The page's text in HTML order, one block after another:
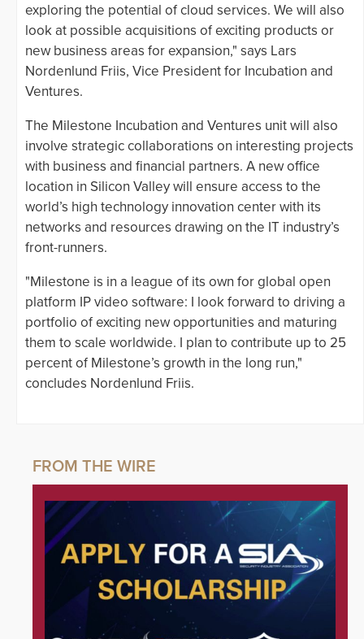
exploring the potential of cloud services. We will also
look at possible acquisitions of exciting products or
new business areas for expansion," says Lars
Nordenlund Friis, Vice President for Incubation and
Ventures.
The Milestone Incubation and Ventures unit will also
involve strategic collaborations on interesting projects
with business and financial partners. A new office
location in Silicon Valley will ensure access to the
world’s high technology innovation center with its
networks and resources drawing on the IT industry’s
front-runners.
"Milestone is in a league of its own for global open
platform IP video software: I look forward to driving a
portfolio of exciting new opportunities and maturing
them to scale worldwide. I plan to contribute up to 25
percent of Milestone’s growth in the long run,"
concludes Nordenlund Friis.